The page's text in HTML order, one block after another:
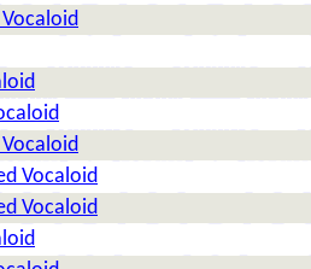
Vocaloid
Vocaloid
Vocaloid
Vocaloid